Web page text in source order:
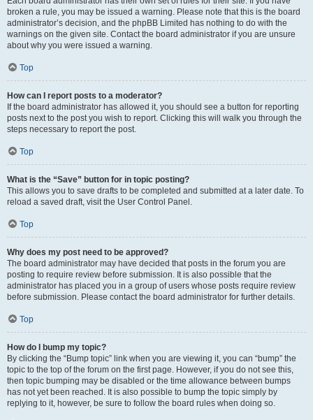
broken a rule, you may be issued a warning. Please note that this is the board
administrator’s decision, and the phpBB Limited has nothing to do with the
warnings on the given site. Contact the board administrator if you are unsure
about why you were issued a warning.
Top
How can I report posts to a moderator?
If the board administrator has allowed it, you should see a button for reporting
posts next to the post you wish to report. Clicking this will walk you through the
steps necessary to report the post.
Top
What is the “Save” button for in topic posting?
This allows you to save drafts to be completed and submitted at a later date. To
reload a saved draft, visit the User Control Panel.
Top
Why does my post need to be approved?
The board administrator may have decided that posts in the forum you are
posting to require review before submission. It is also possible that the
administrator has placed you in a group of users whose posts require review
before submission. Please contact the board administrator for further details.
Top
How do I bump my topic?
By clicking the “Bump topic” link when you are viewing it, you can “bump” the
topic to the top of the forum on the first page. However, if you do not see this,
then topic bumping may be disabled or the time allowance between bumps
has not yet been reached. It is also possible to bump the topic simply by
replying to it, however, be sure to follow the board rules when doing so.